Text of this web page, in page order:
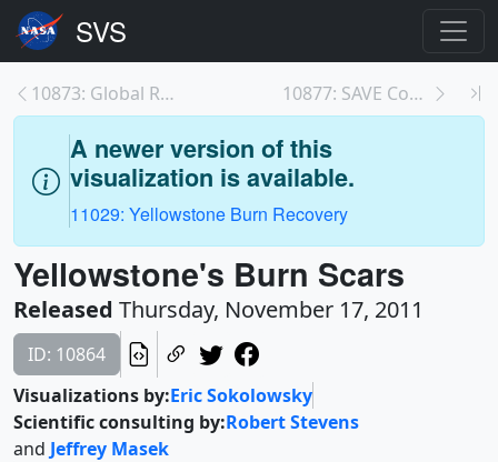
10873: Global Rate of Deforestation 2011 10877: SAVE Contest Winner
A newer version of this
visualization is available.
11029: Yellowstone Burn Recovery
Yellowstone's Burn Scars
Released Thursday, November 17, 2011
ID: 10864
Visualizations by:Eric Sokolowsky
Scientific consulting by:Robert Stevens
and Jeffrey Masek